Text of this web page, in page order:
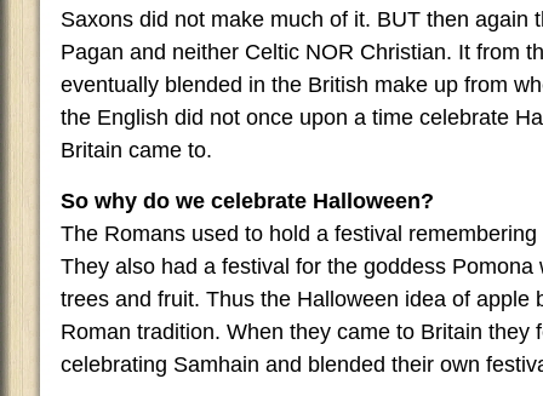
Saxons did not make much of it. BUT then again
Pagan and neither Celtic NOR Christian. It from
eventually blended in the British make up from
the English did not once upon a time celebrate
Britain came to.
So why do we celebrate Halloween?
The Romans used to hold a festival
They also had a festival for the goddess Pomona
trees and fruit. Thus the Halloween idea of apple
Roman tradition. When they came to Britain they
celebrating Samhain and blended their own